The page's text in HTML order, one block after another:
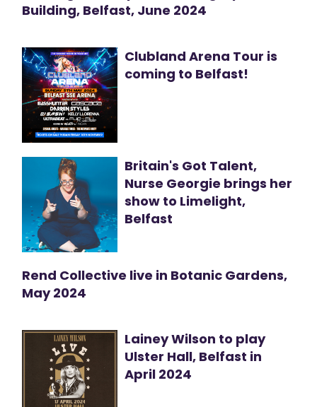
Building, Belfast, June 2024
Clubland Arena Tour is
coming to Belfast!
Britain's Got Talent,
Nurse Georgie brings her
show to Limelight,
Belfast
Rend Collective live in Botanic Gardens,
May 2024
Lainey Wilson to play
Ulster Hall, Belfast in
April 2024